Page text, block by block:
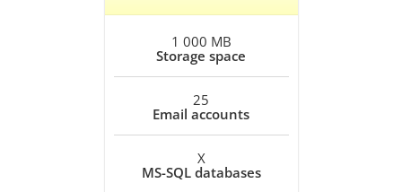
1 000 MB
Storage space
25
Email accounts
X
MS-SQL databases